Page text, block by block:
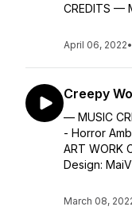
CREDITS —
April 06, 2022•
Creepy
— MUSIC
- Horror
ART WORK
Design:
March 08,